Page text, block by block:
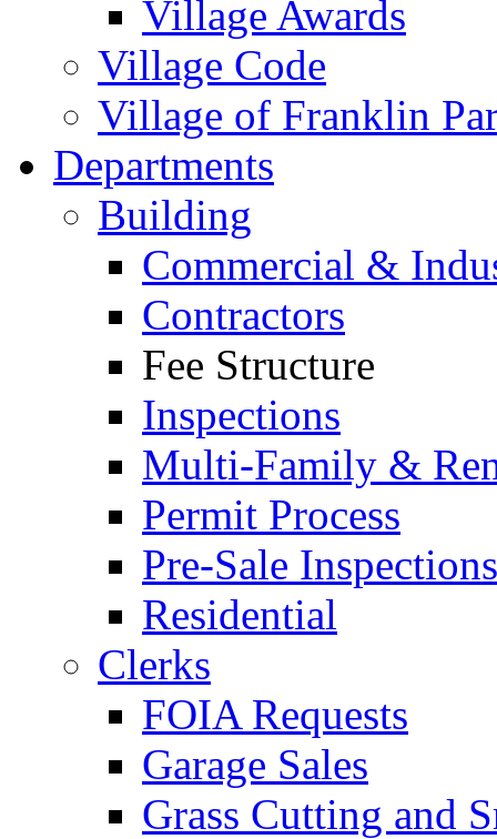
Village Awards
Village Code
Village of Franklin
Departments
Building
Commercial &
Contractors
Fee Structure
Inspections
Multi-Family &
Permit Process
Pre-Sale Inspections
Residential
Clerks
FOIA Requests
Garage Sales
Grass Cutting and